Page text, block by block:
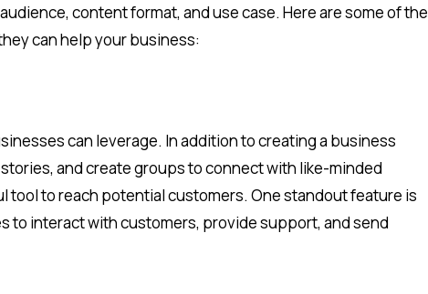
content format, and use case. Here are some of the
can help your business:
can leverage. In addition to creating a business
and create groups to connect with like-minded
tool to reach potential customers. One standout feature is
to interact with customers, provide support, and send